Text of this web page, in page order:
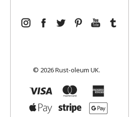
© 2026 Rust-oleum UK.